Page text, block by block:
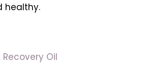
healthy.
Oil